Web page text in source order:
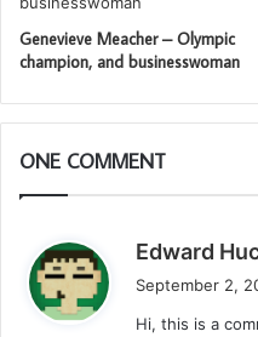
Genevieve Meacher – Olympic
champion, and businesswoman
ONE COMMENT
Edward
September 2,
Hi, this is a